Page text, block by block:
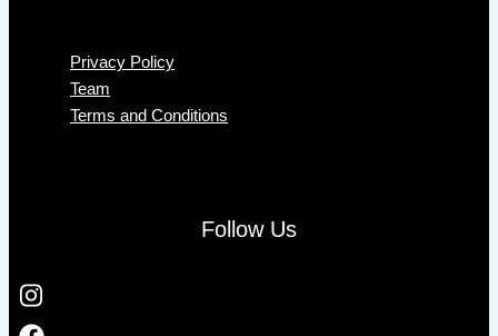
Privacy Policy
Team
Terms and Conditions
Follow Us